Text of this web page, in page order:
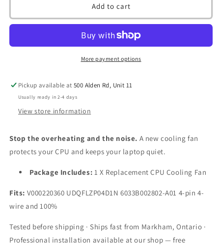
Fan
Toshiba
C655
C655D
V000220360
Pin
4
Fan
Toshiba
Satellite
C655
C655D
V000220360
Pin
4
Add to cart
More payment options
Pickup available at500 Alden Rd, Unit 11
Usually ready in 2-4 days
View store information
Stop the overheating and the noise. A new cooling fan
protects your CPU and keeps your laptop quiet.
Package Includes: 1 X Replacement CPU Cooling Fan
Fits: V000220360 UDQFLZP04D1N 6033B002802-A01 4-pin 4-
wire and 100%
Tested before shipping · Ships fast from Markham, Ontario ·
Professional installation available at our shop — free